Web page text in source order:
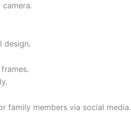
design.
family members via social media.